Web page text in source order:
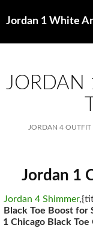
Jordan 1 White
Search
JORDAN
JORDAN 4 OUTFIT
Jordan 1
Jordan 4 Shimmer
Black Toe Boost for
1 Chicago Black Toe